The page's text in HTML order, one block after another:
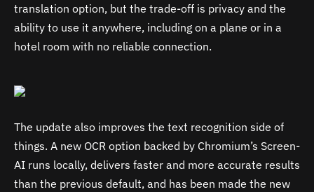
translation option, but the trade-off is privacy and the
ability to use it anywhere, including on a plane or in a
hotel room with no reliable connection.
The update also improves the text recognition side of
things. A new OCR option backed by Chromium’s Screen-
AI runs locally, delivers faster and more accurate results
than the previous default, and has been made the new